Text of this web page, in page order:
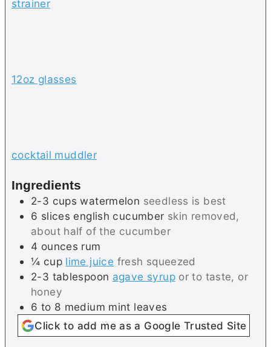
strainer
12oz glasses
cocktail muddler
Ingredients
2-3 cups watermelon seedless is best
6 slices english cucumber skin removed,
about half of the cucumber
4 ounces rum
¼ cup lime juice fresh squeezed
2-3 tablespoon agave syrup or to taste, or
honey
6 to 8 medium mint leaves
Click to add me as a Google Trusted Site